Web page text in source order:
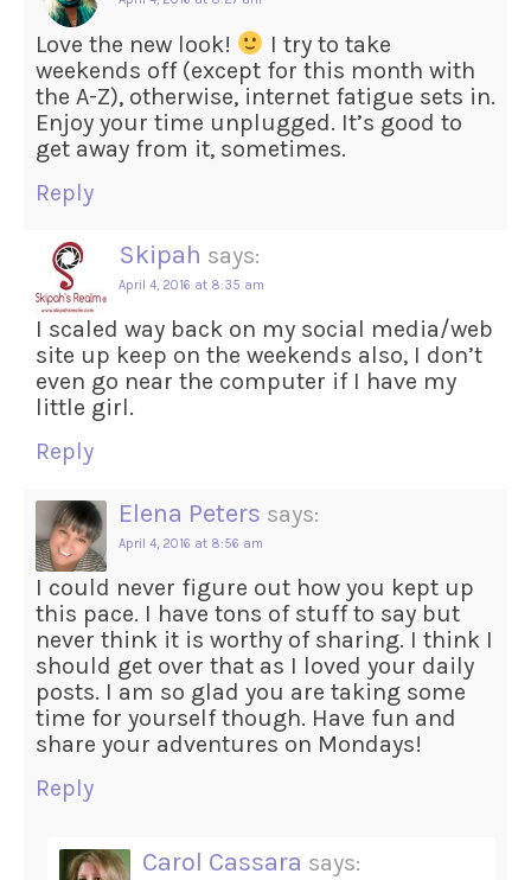
Love the new look!
I try to take
weekends off (except for this month with
the A-Z), otherwise, internet fatigue sets in.
Enjoy your time unplugged. It’s good to
get away from it, sometimes.
Reply
Skipah says:
April 4, 2016 at 8:35 am
I scaled way back on my social media/web
site up keep on the weekends also, I don’t
even go near the computer if I have my
little girl.
Reply
Elena Peters says:
April 4, 2016 at 8:56 am
I could never figure out how you kept up
this pace. I have tons of stuff to say but
never think it is worthy of sharing. I think I
should get over that as I loved your daily
posts. I am so glad you are taking some
time for yourself though. Have fun and
share your adventures on Mondays!
Reply
Carol Cassara says: